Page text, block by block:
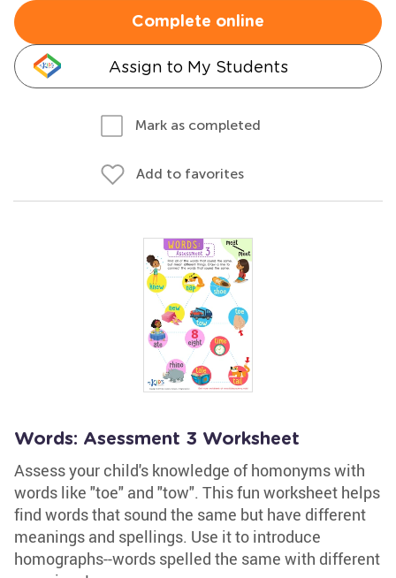
Complete online
Assign to My Students
Mark as completed
Add to favorites
Words: Asessment 3 Worksheet
Assess your child's knowledge of homonyms with
words like "toe" and "tow". This fun worksheet helps
find words that sound the same but have different
meanings and spellings. Use it to introduce
homographs--words spelled the same with different